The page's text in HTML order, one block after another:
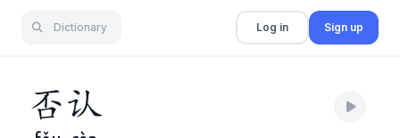
Dictionary Log in Sign up
否认